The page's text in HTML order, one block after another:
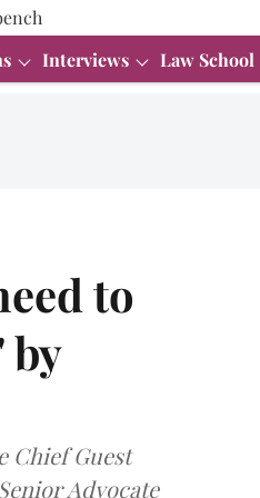
Interviews Law School
to
Chief Guest
Advocate